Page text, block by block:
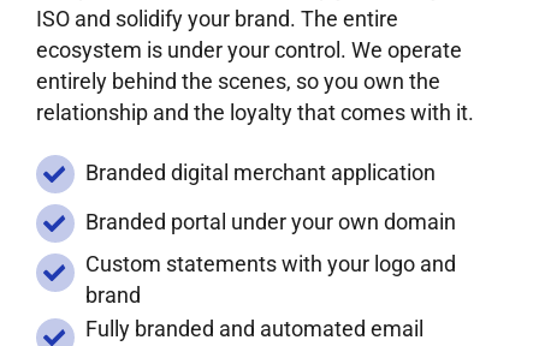
ISO and solidify your brand. The entire
ecosystem is under your control. We operate
entirely behind the scenes, so you own the
relationship and the loyalty that comes with it.
Branded digital merchant application
Branded portal under your own domain
Custom statements with your logo and
brand
Fully branded and automated email